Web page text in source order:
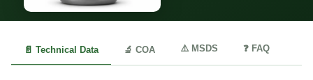
📄 Technical Data 🔬 COA ⚠️ MSDS ❓ FAQ